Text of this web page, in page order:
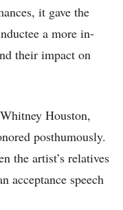
it gave the
a more in-
their impact on
Houston,
posthumously.
the artist’s relatives
acceptance speech